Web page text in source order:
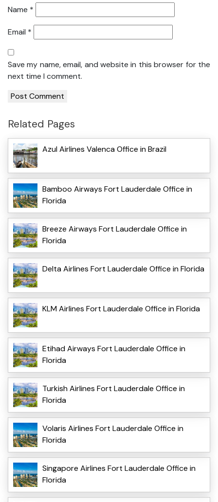
Name *
Email *
Save my name, email, and website in this browser for the
next time I comment.
Related Pages
Azul Airlines Valenca Office in Brazil
Bamboo Airways Fort Lauderdale Office in
Florida
Breeze Airways Fort Lauderdale Office in
Florida
Delta Airlines Fort Lauderdale Office in Florida
KLM Airlines Fort Lauderdale Office in Florida
Etihad Airways Fort Lauderdale Office in
Florida
Turkish Airlines Fort Lauderdale Office in
Florida
Volaris Airlines Fort Lauderdale Office in
Florida
Singapore Airlines Fort Lauderdale Office in
Florida